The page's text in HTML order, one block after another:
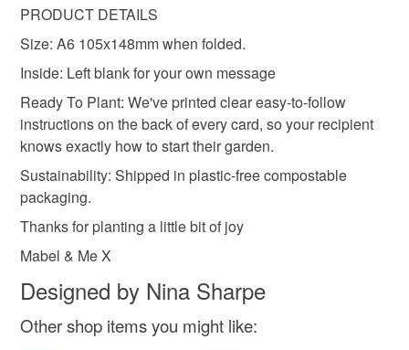
PRODUCT DETAILS
Size: A6 105x148mm when folded.
Inside: Left blank for your own message
Ready To Plant: We've printed clear easy-to-follow
instructions on the back of every card, so your recipient
knows exactly how to start their garden.
Sustainability: Shipped in plastic-free compostable
packaging.
Thanks for planting a little bit of joy
Mabel & Me X
Designed by Nina Sharpe
Other shop items you might like: